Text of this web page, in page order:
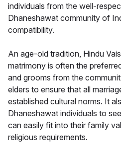
individuals from the well-
Dhaneshawat community of
compatibility.
An age-old tradition, Hindu
matrimony is often the
and grooms from the
elders to ensure that all
established cultural norms. It
Dhaneshawat individuals to
can easily fit into their family
religious requirements.